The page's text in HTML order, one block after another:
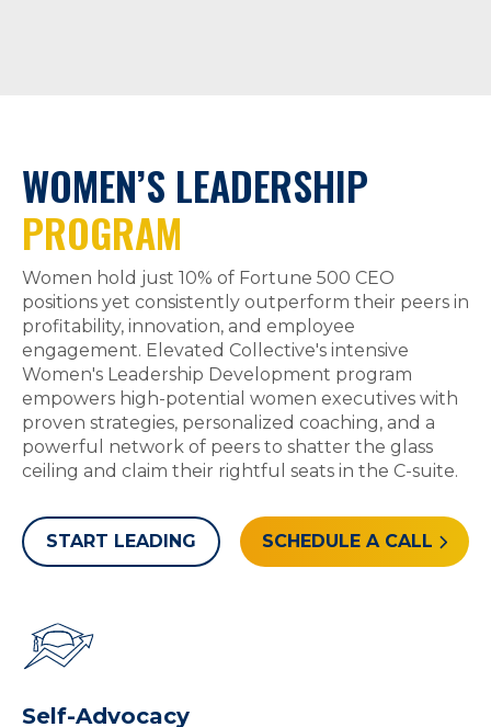
WOMEN’S LEADERSHIP
PROGRAM
Women hold just 10% of Fortune 500 CEO
positions yet consistently outperform their peers in
profitability, innovation, and employee
engagement. Elevated Collective's intensive
Women's Leadership Development program
empowers high-potential women executives with
proven strategies, personalized coaching, and a
powerful network of peers to shatter the glass
ceiling and claim their rightful seats in the C-suite.
START LEADING SCHEDULE A CALL
Self-Advocacy